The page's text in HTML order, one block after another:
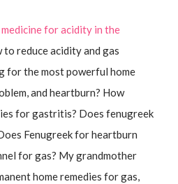
for acidity in the
to reduce acidity and gas
for the most powerful home
and heartburn? How
for gastritis? Does fenugreek
Fenugreek for heartburn
for gas? My grandmother
home remedies for gas,